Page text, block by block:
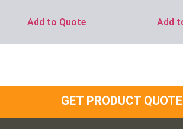
Add to Quote Add
GET PRODUCT QUOTE